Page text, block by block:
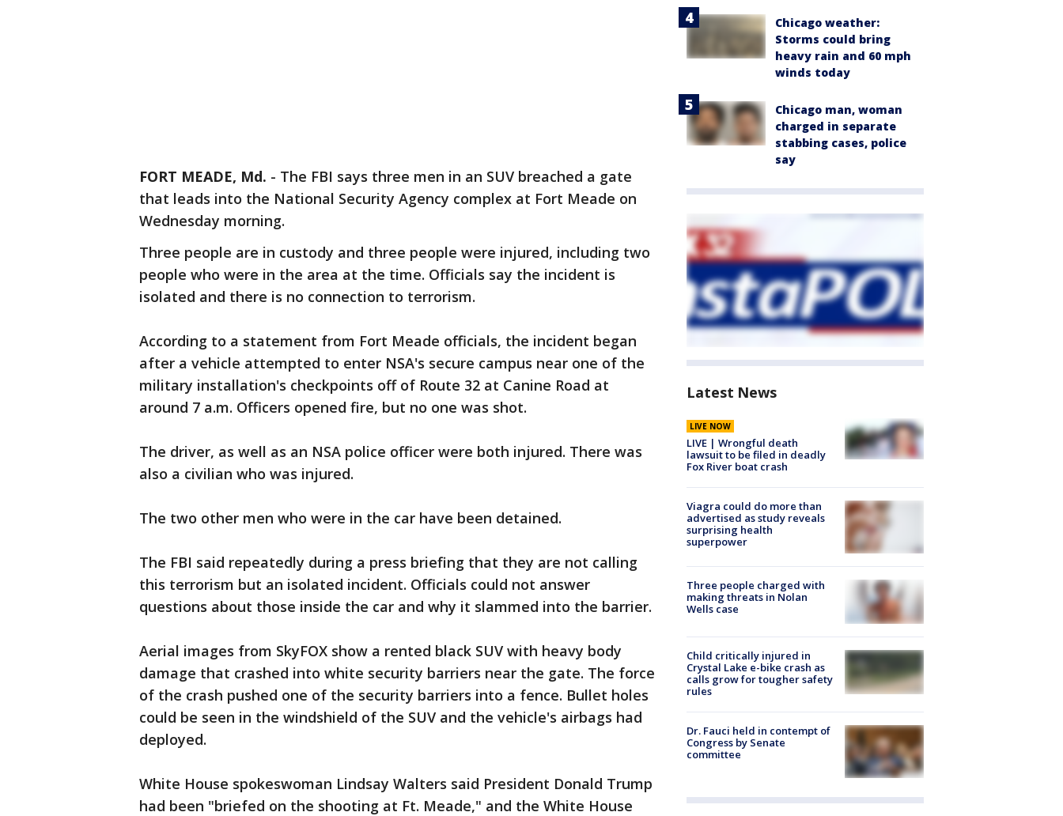
FORT MEADE, Md. - The FBI says three men in an SUV breached a gate
that leads into the National Security Agency complex at Fort Meade on
Wednesday morning.
Three people are in custody and three people were injured, including two
people who were in the area at the time. Officials say the incident is
isolated and there is no connection to terrorism.
According to a statement from Fort Meade officials, the incident began
after a vehicle attempted to enter NSA's secure campus near one of the
military installation's checkpoints off of Route 32 at Canine Road at
around 7 a.m. Officers opened fire, but no one was shot.
The driver, as well as an NSA police officer were both injured. There was
also a civilian who was injured.
The two other men who were in the car have been detained.
The FBI said repeatedly during a press briefing that they are not calling
this terrorism but an isolated incident. Officials could not answer
questions about those inside the car and why it slammed into the barrier.
Aerial images from SkyFOX show a rented black SUV with heavy body
damage that crashed into white security barriers near the gate. The force
of the crash pushed one of the security barriers into a fence. Bullet holes
could be seen in the windshield of the SUV and the vehicle's airbags had
deployed.
White House spokeswoman Lindsay Walters said President Donald Trump
had been "briefed on the shooting at Ft. Meade," and the White House
Chicago weather:
Storms could bring
heavy rain and 60 mph
winds today
Chicago man, woman
charged in separate
stabbing cases, police
say
Latest News
LIVE NOW
LIVE | Wrongful death
lawsuit to be filed in deadly
Fox River boat crash
Viagra could do more than
advertised as study reveals
surprising health
superpower
Three people charged with
making threats in Nolan
Wells case
Child critically injured in
Crystal Lake e-bike crash as
calls grow for tougher safety
rules
Dr. Fauci held in contempt of
Congress by Senate
committee